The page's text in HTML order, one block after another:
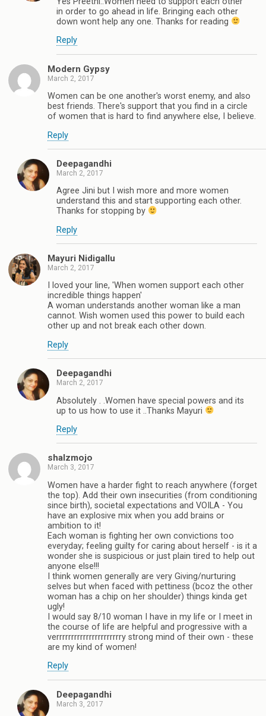
in order to go ahead in life. Bringing each other
down wont help any one. Thanks for reading
Reply
Modern Gypsy
March 2, 2017
Women can be one another's worst enemy, and also
best friends. There's support that you find in a circle
of women that is hard to find anywhere else, I believe.
Reply
Deepagandhi
March 2, 2017
Agree Jini but I wish more and more women
understand this and start supporting each other.
Thanks for stopping by
Reply
Mayuri Nidigallu
March 2, 2017
I loved your line, 'When women support each other
incredible things happen'
A woman understands another woman like a man
cannot. Wish women used this power to build each
other up and not break each other down.
Reply
Deepagandhi
March 2, 2017
Absolutely . .Women have special powers and its
up to us how to use it ..Thanks Mayuri
Reply
shalzmojo
March 3, 2017
Women have a harder fight to reach anywhere (forget
the top). Add their own insecurities (from conditioning
since birth), societal expectations and VOILA - You
have an explosive mix when you add brains or
ambition to it!
Each woman is fighting her own convictions too
everyday; feeling guilty for caring about herself - is it a
wonder she is suspicious or just plain tired to help out
anyone else!!!
I think women generally are very Giving/nurturing
selves but when faced with pettiness (bcoz the other
woman has a chip on her shoulder) things kinda get
ugly!
I would say 8/10 woman I have in my life or I meet in
the course of life are helpful and progressive with a
verrrrrrrrrrrrrrrrrrrrrry strong mind of their own - these
are my kind of women!
Reply
Deepagandhi
March 3, 2017